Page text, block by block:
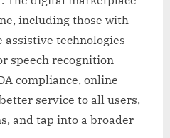
including those with
technologies
speech recognition
compliance, online
service to all users,
and tap into a broader